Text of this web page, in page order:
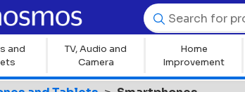
and
TV, Audio and
Camera
Home
Improvement